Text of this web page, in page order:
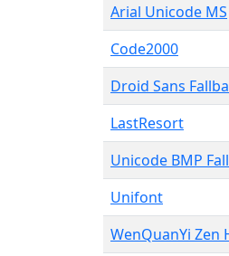
Arial Unicode MS
Code2000
Droid Sans
LastResort
Unicode BMP
Unifont
WenQuanYi Zen